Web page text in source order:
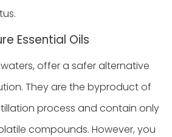
Essential Oils
offer a safer alternative
They are the byproduct of
process and contain only
compounds. However, you